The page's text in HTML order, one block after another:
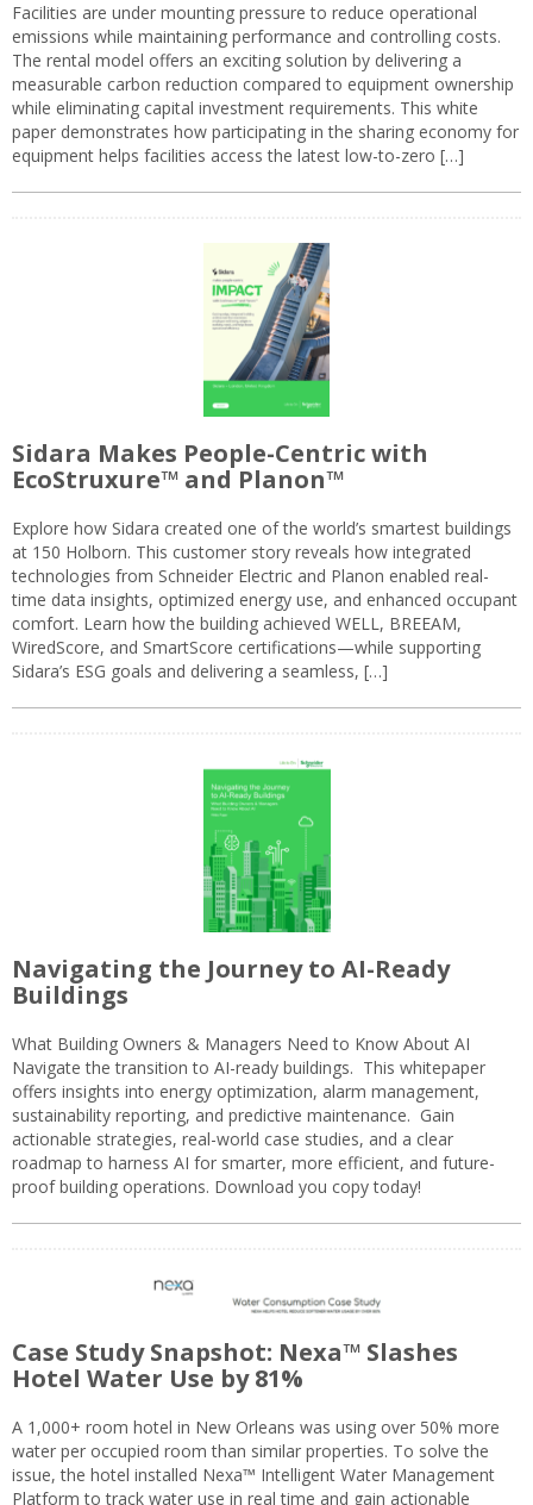
Facilities are under mounting pressure to reduce operational
emissions while maintaining performance and controlling costs.
The rental model offers an exciting solution by delivering a
measurable carbon reduction compared to equipment ownership
while eliminating capital investment requirements. This white
paper demonstrates how participating in the sharing economy for
equipment helps facilities access the latest low-to-zero […]
Sidara Makes People-Centric with
EcoStruxure™ and Planon™
Explore how Sidara created one of the world’s smartest buildings
at 150 Holborn. This customer story reveals how integrated
technologies from Schneider Electric and Planon enabled real-
time data insights, optimized energy use, and enhanced occupant
comfort. Learn how the building achieved WELL, BREEAM,
WiredScore, and SmartScore certifications—while supporting
Sidara’s ESG goals and delivering a seamless, […]
Navigating the Journey to AI-Ready
Buildings
What Building Owners & Managers Need to Know About AI
Navigate the transition to AI-ready buildings. This whitepaper
offers insights into energy optimization, alarm management,
sustainability reporting, and predictive maintenance. Gain
actionable strategies, real-world case studies, and a clear
roadmap to harness AI for smarter, more efficient, and future-
proof building operations. Download you copy today!
Case Study Snapshot: Nexa™ Slashes
Hotel Water Use by 81%
A 1,000+ room hotel in New Orleans was using over 50% more
water per occupied room than similar properties. To solve the
issue, the hotel installed Nexa™ Intelligent Water Management
Platform to track water use in real time and gain actionable